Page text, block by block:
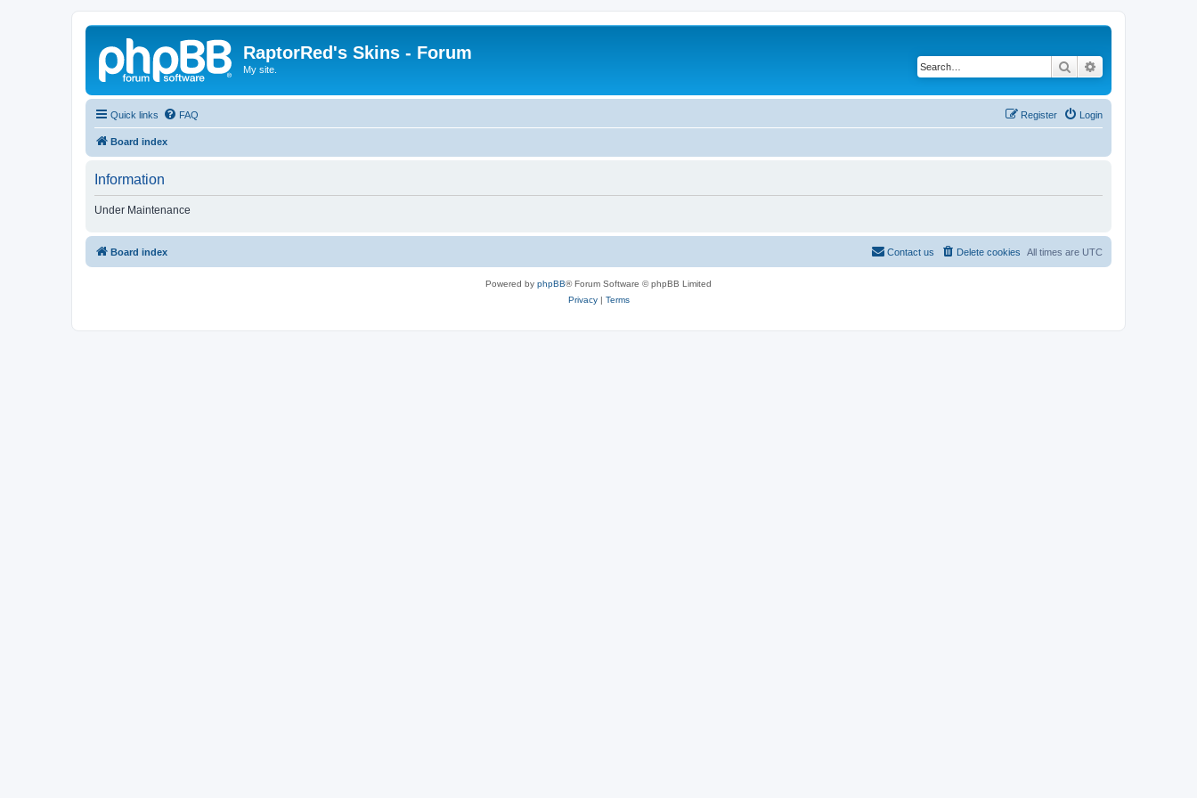
RaptorRed's Skins - Forum
My site. Search
Quick links FAQ Login
Register
Board index
Information
Under Maintenance
Board index All times are UTC
Delete cookies
Contact us
Powered by phpBB® Forum Software © phpBB Limited
Privacy| Terms